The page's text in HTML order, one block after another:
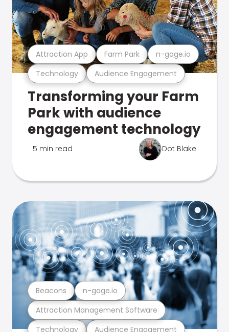
Technology Audience Engagement
Attraction App Farm Park n-gage.io
Transforming your Farm
Park with audience
engagement technology
5 min read Dot Blake
Technology Audience Engagement
Attraction Management Software
Beacons n-gage.io